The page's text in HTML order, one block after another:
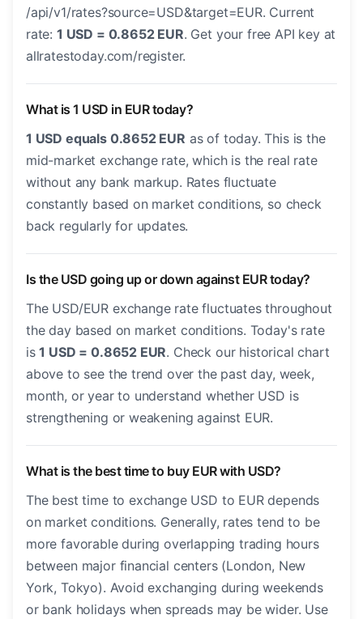
/api/v1/rates?source=USD&target=EUR. Current
rate: 1 USD = 0.8652 EUR. Get your free API key at
allratestoday.com/register.
What is 1 USD in EUR today?
1 USD equals 0.8652 EUR as of today. This is the
mid-market exchange rate, which is the real rate
without any bank markup. Rates fluctuate
constantly based on market conditions, so check
back regularly for updates.
Is the USD going up or down against EUR today?
The USD/EUR exchange rate fluctuates throughout
the day based on market conditions. Today's rate
is1 USD = 0.8652 EUR. Check our historical chart
above to see the trend over the past day, week,
month, or year to understand whether USD is
strengthening or weakening against EUR.
What is the best time to buy EUR with USD?
The best time to exchange USD to EUR depends
on market conditions. Generally, rates tend to be
more favorable during overlapping trading hours
between major financial centers (London, New
York, Tokyo). Avoid exchanging during weekends
or bank holidays when spreads may be wider. Use